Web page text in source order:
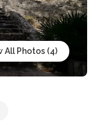
All Photos